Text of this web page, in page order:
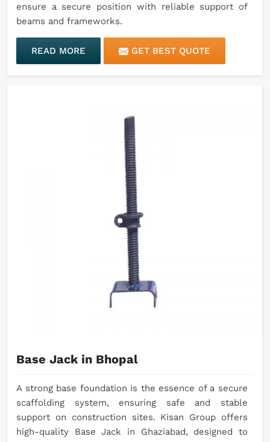
ensure a secure position with reliable support of
beams and frameworks.
READ MORE GET BEST QUOTE
Base Jack in Bhopal
A strong base foundation is the essence of a secure
scaffolding system, ensuring safe and stable
support on construction sites. Kisan Group offers
high-quality Base Jack in Ghaziabad, designed to